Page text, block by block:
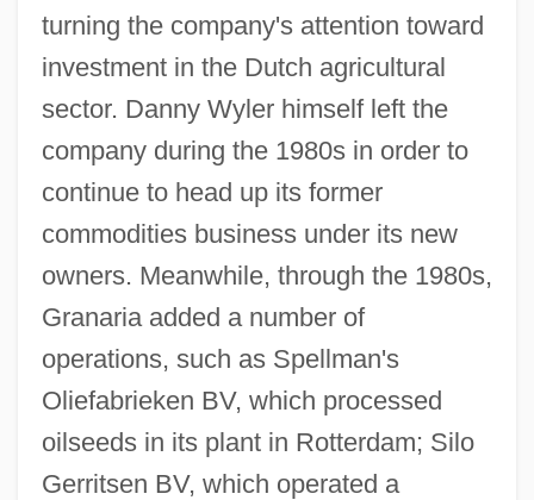
turning the company's attention toward
investment in the Dutch agricultural
sector. Danny Wyler himself left the
company during the 1980s in order to
continue to head up its former
commodities business under its new
owners. Meanwhile, through the 1980s,
Granaria added a number of
operations, such as Spellman's
Oliefabrieken BV, which processed
oilseeds in its plant in Rotterdam; Silo
Gerritsen BV, which operated a